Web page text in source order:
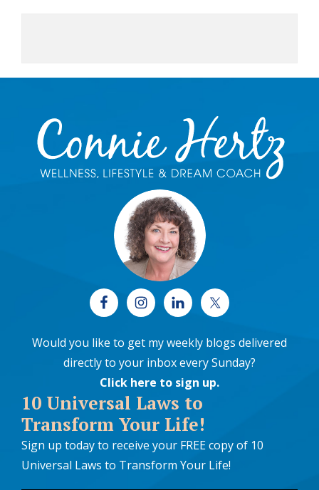
Footer
Would you like to get my weekly blogs delivered
directly to your inbox every Sunday?
Click here to sign up.
10 Universal Laws to
Transform Your Life!
Sign up today to receive your FREE copy of 10
Universal Laws to Transform Your Life!